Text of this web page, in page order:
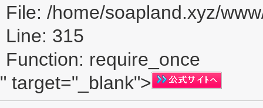
File: /home/soapland.xyz/
Line: 315
Function: require_once
" target="_blank">